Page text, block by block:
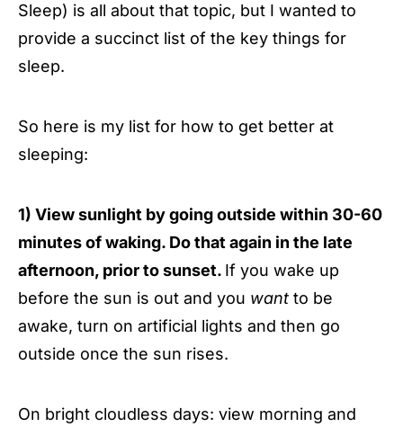
Sleep) is all about that topic, but I wanted to
provide a succinct list of the key things for
sleep.
So here is my list for how to get better at
sleeping:
1) View sunlight by going outside within 30-60
minutes of waking. Do that again in the late
afternoon, prior to sunset. If you wake up
before the sun is out and you want to be
awake, turn on artificial lights and then go
outside once the sun rises.
On bright cloudless days: view morning and